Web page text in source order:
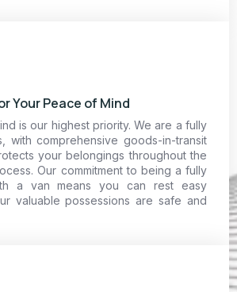
Your Peace of Mind
is our highest priority. We are a fully
with comprehensive goods-in-transit
your belongings throughout the
Our commitment to being a fully
a van means you can rest easy
valuable possessions are safe and